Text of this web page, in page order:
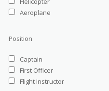
Aeroplane
Position
Captain
First Officer
Flight Instructor